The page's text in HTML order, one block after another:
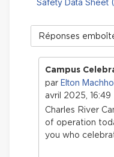
Safety Data Sheet
Type
d'affichage
Campus
par Elton
avril 2025, 16:49
Charles River
of operation
you who